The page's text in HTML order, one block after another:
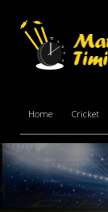
Home Cricket